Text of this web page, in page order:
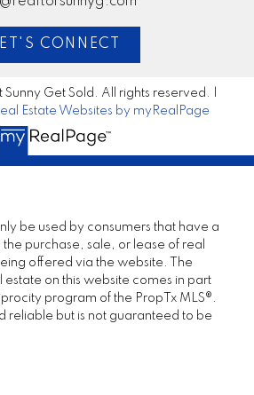
CONNECT
Get Sold. All rights reserved. |
Estate Websites by myRealPage
be used by consumers that have a
the purchase, sale, or lease of real
offered via the website. The
on this website comes in part
program of the PropTx MLS®.
reliable but is not guaranteed to be